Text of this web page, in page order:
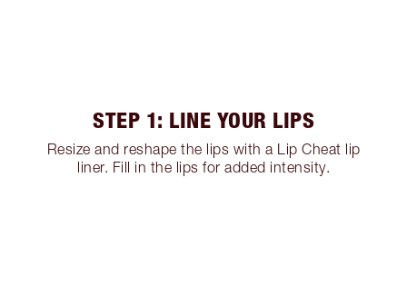
STEP 1: LINE YOUR LIPS
Resize and reshape the lips with a Lip Cheat lip
liner. Fill in the lips for added intensity.